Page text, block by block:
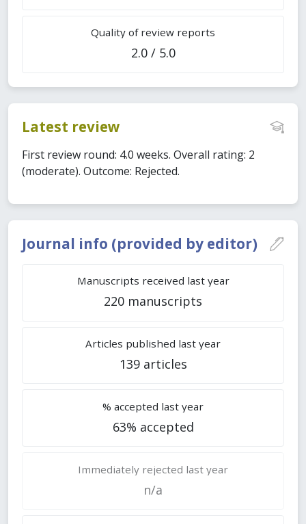
Journal info (provided by editor)
Manuscripts received last year
220 manuscripts
Articles published last year
139 articles
% accepted last year
63% accepted
Immediately rejected last year
n/a
Quality of review reports
2.0 / 5.0
Latest review
First review round: 4.0 weeks. Overall rating: 2
(moderate). Outcome: Rejected.